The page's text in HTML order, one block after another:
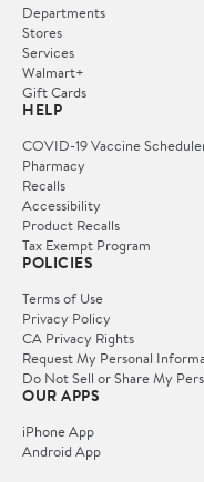
Departments
Stores
Services
Walmart+
Gift Cards
HELP
COVID-19 Vaccine
Pharmacy
Recalls
Accessibility
Product Recalls
Tax Exempt Program
POLICIES
Terms of Use
Privacy Policy
CA Privacy Rights
Request My Personal
Do Not Sell or Share My
OUR APPS
iPhone App
Android App